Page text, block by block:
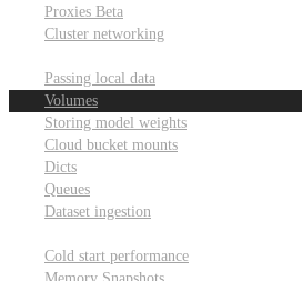
Proxies Beta
Cluster networking
Passing local data
Volumes
Storing model weights
Cloud bucket mounts
Dicts
Queues
Dataset ingestion
Cold start performance